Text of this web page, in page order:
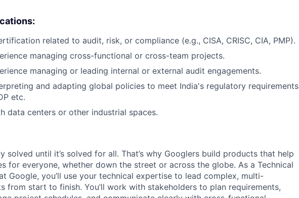
related to audit, risk, or compliance (e.g., CISA, CRISC, CIA, PMP).
managing cross-functional or cross-team projects.
managing or leading internal or external audit engagements.
and adapting global policies to meet India's regulatory requirements
etc.
data centers or other industrial spaces.
solved until it’s solved for all. That’s why Googlers build products that help
for everyone, whether down the street or across the globe. As a Technical
Google, you’ll use your technical expertise to lead complex, multi-
from start to finish. You’ll work with stakeholders to plan requirements,